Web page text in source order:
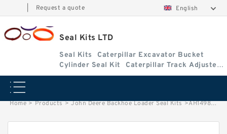
Request a quote English
Seal Kits LTD
Seal Kits
Caterpillar Excavator Bucket
Cylinder Seal Kit
Caterpillar Track Adjuster
Seal Kits
Home > Products > John Deere Backhoe Loader Seal Kits >AH149845 John Deere 310G Backhoe Loader seal kits